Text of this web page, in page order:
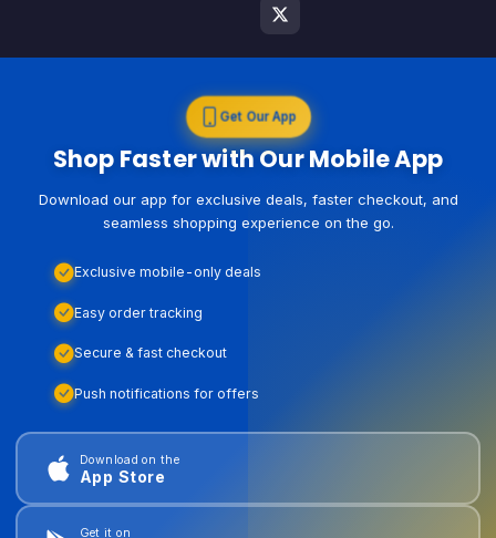
Get Our App
Shop Faster with Our Mobile App
Download our app for exclusive deals, faster checkout, and
seamless shopping experience on the go.
Exclusive mobile-only deals
Easy order tracking
Secure & fast checkout
Push notifications for offers
Download on the
App Store
Get it on